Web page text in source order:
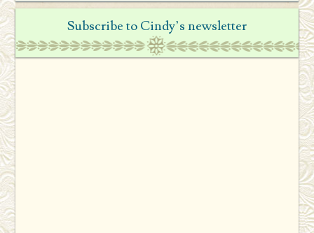
Subscribe to Cindy’s newsletter